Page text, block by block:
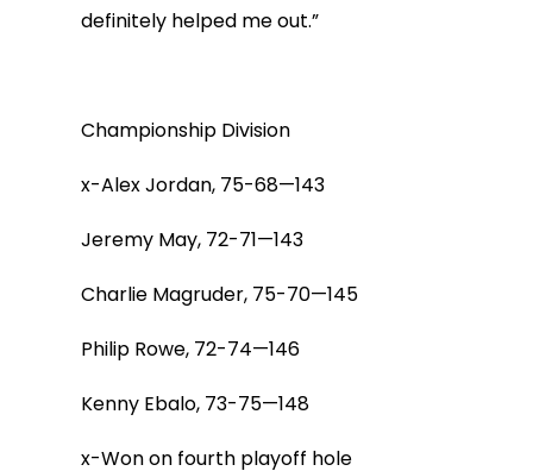
definitely helped me out.”
Championship Division
x-Alex Jordan, 75-68—143
Jeremy May, 72-71—143
Charlie Magruder, 75-70—145
Philip Rowe, 72-74—146
Kenny Ebalo, 73-75—148
x-Won on fourth playoff hole